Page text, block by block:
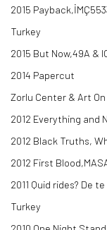
2015
Turkey
2015 But Now,49A &
2014 Papercut
Zorlu Center & Art
2012 Everything and
2012 Black Truths,
2012 First
2011 Quid rides? De
Turkey